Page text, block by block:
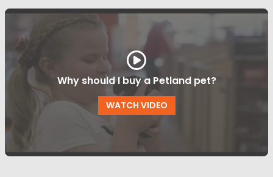
Why should I buy a Petland pet?
WATCH VIDEO